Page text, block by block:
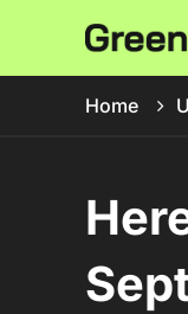
Home